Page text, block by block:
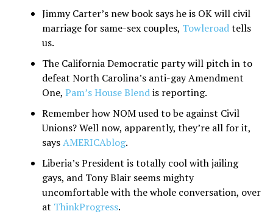
Jimmy Carter’s new book says he is OK will civil
marriage for same-sex couples, Towleroadtells
us.
The California Democratic party will pitch in to
defeat North Carolina’s anti-gay Amendment
One, Pam’s House Blendis reporting.
Remember how NOM used to be against Civil
Unions? Well now, apparently, they’re all for it,
saysAMERICAblog.
Liberia’s President is totally cool with jailing
gays, and Tony Blair seems mighty
uncomfortable with the whole conversation, over
at ThinkProgress.